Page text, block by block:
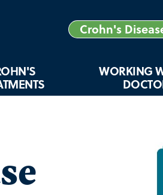
WORKING
Crohn's